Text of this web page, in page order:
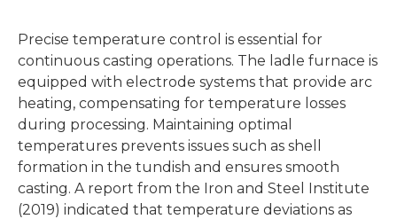
Precise temperature control is essential for
continuous casting operations. The ladle furnace is
equipped with electrode systems that provide arc
heating, compensating for temperature losses
during processing. Maintaining optimal
temperatures prevents issues such as shell
formation in the tundish and ensures smooth
casting. A report from the Iron and Steel Institute
(2019) indicated that temperature deviations as